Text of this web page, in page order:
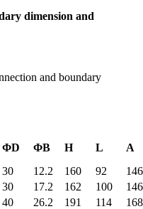
dimension and
and boundary
ΦD ΦB H L
A
30 12.2 160 92
146
30 17.2 162 100
146
40 26.2 191 114
168